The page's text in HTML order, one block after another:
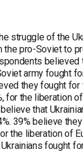
struggle of the
pro-Soviet to
believed
army fought
they fought
for the liberation
that
39% believe
the liberation of
fought